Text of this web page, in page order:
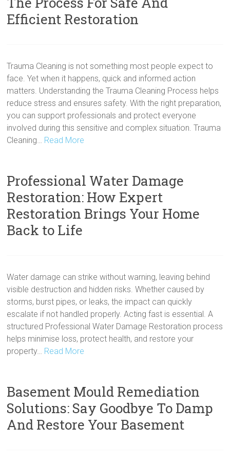
Efficient Restoration
Trauma Cleaning is not something most people expect to
face. Yet when it happens, quick and informed action
matters. Understanding the Trauma Cleaning Process helps
reduce stress and ensures safety. With the right preparation,
you can support professionals and protect everyone
involved during this sensitive and complex situation. Trauma
Cleaning… Read More
Professional Water Damage
Restoration: How Expert
Restoration Brings Your Home
Back to Life
Water damage can strike without warning, leaving behind
visible destruction and hidden risks. Whether caused by
storms, burst pipes, or leaks, the impact can quickly
escalate if not handled properly. Acting fast is essential. A
structured Professional Water Damage Restoration process
helps minimise loss, protect health, and restore your
property… Read More
Basement Mould Remediation
Solutions: Say Goodbye To Damp
And Restore Your Basement